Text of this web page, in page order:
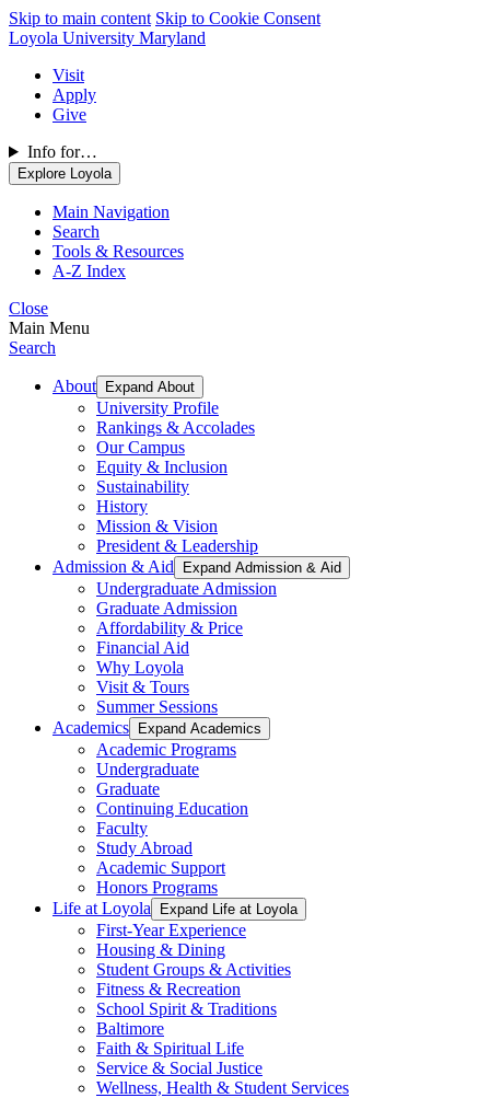
Skip to main content Skip to Cookie Consent
Loyola University Maryland
Visit
Apply
Give
Info for…
Explore Loyola
Main Navigation
Search
Tools & Resources
A-Z Index
Close
Main Menu
Search
About Expand About
University Profile
Rankings & Accolades
Our Campus
Equity & Inclusion
Sustainability
History
Mission & Vision
President & Leadership
Admission & Aid
Expand Admission & Aid
Undergraduate Admission
Graduate Admission
Affordability & Price
Financial Aid
Why Loyola
Visit & Tours
Summer Sessions
Academics
Expand Academics
Academic Programs
Undergraduate
Graduate
Continuing Education
Faculty
Study Abroad
Academic Support
Honors Programs
Life at Loyola
Expand Life at Loyola
First-Year Experience
Housing & Dining
Student Groups & Activities
Fitness & Recreation
School Spirit & Traditions
Baltimore
Faith & Spiritual Life
Service & Social Justice
Wellness, Health & Student Services